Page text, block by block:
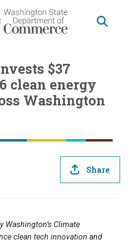
$37
clean energy
Washington
Share
Washington’s Climate
clean tech innovation and